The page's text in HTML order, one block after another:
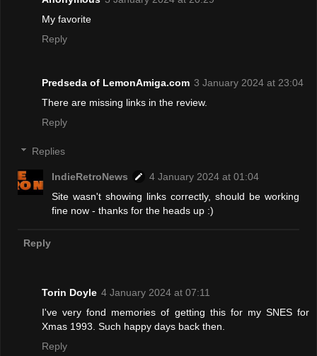
My favorite
Reply
Predseda of LemonAmiga.com 3 January 2024 at 23:04
There are missing links in the review.
Reply
Replies
IndieRetroNews
4 January 2024 at 01:04
Site wasn't showing links correctly, should be working
fine now - thanks for the heads up :)
Reply
Torin Doyle 4 January 2024 at 07:11
I've very fond memories of getting this for my SNES for
Xmas 1993. Such happy days back then.
Reply